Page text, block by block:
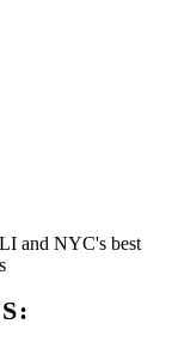
and NYC's best